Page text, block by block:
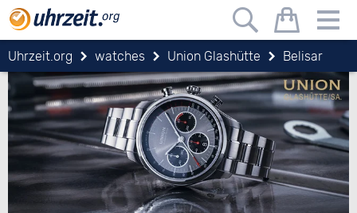
Uhrzeit.org watches Union Glashütte Belisar